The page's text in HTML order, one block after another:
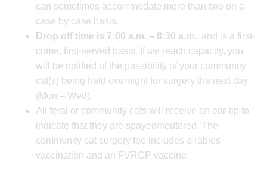
can sometimes accommodate more than two on a
case by case basis.
Drop off time is 7:00 a.m. – 8:30 a.m., and is a first-
come, first-served basis. If we reach capacity, you
will be notified of the possibility of your community
cat(s) being held overnight for surgery the next day
(Mon – Wed).
All feral or community cats will receive an ear-tip to
indicate that they are spayed/neutered. The
community cat surgery fee includes a rabies
vaccination and an FVRCP vaccine.